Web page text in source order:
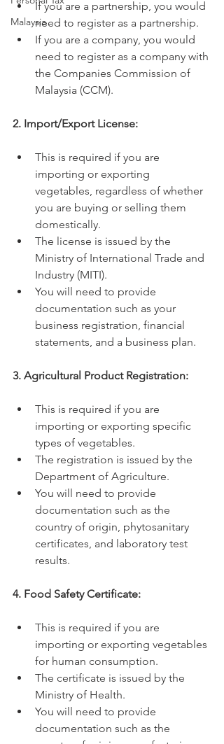
Malaysia
If you are a partnership, you would
need to register as a partnership.
If you are a company, you would
need to register as a company with
the Companies Commission of
Malaysia (CCM).
2. Import/Export License:
This is required if you are
importing or exporting
vegetables, regardless of whether
you are buying or selling them
domestically.
The license is issued by the
Ministry of International Trade and
Industry (MITI).
You will need to provide
documentation such as your
business registration, financial
statements, and a business plan.
3. Agricultural Product Registration:
This is required if you are
importing or exporting specific
types of vegetables.
The registration is issued by the
Department of Agriculture.
You will need to provide
documentation such as the
country of origin, phytosanitary
certificates, and laboratory test
results.
4. Food Safety Certificate:
This is required if you are
importing or exporting vegetables
for human consumption.
The certificate is issued by the
Ministry of Health.
You will need to provide
documentation such as the